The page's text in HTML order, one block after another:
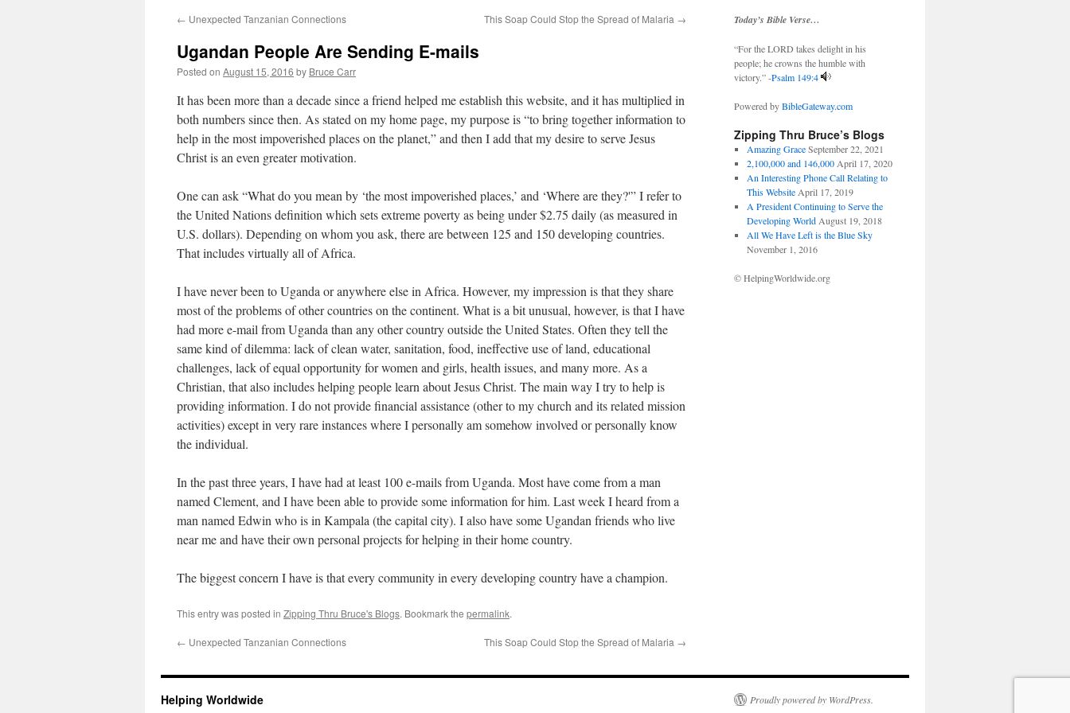
← Unexpected Tanzanian Connections This Soap Could Stop the Spread of Malaria →
Ugandan People Are Sending E-mails
Posted on August 15, 2016 by Bruce Carr
It has been more than a decade since a friend helped me establish this website, and it has multiplied in
both numbers since then. As stated on my home page, my purpose is “to bring together information to
help in the most impoverished places on the planet,” and then I add that my desire to serve Jesus
Christ is an even greater motivation.
One can ask “What do you mean by ‘the most impoverished places,’ and ‘Where are they?'” I refer to
the United Nations definition which sets extreme poverty as being under $2.75 daily (as measured in
U.S. dollars). Depending on whom you ask, there are between 125 and 150 developing countries.
That includes virtually all of Africa.
I have never been to Uganda or anywhere else in Africa. However, my impression is that they share
most of the problems of other countries on the continent. What is a bit unusual, however, is that I have
had more e-mail from Uganda than any other country outside the United States. Often they tell the
same kind of dilemma: lack of clean water, sanitation, food, ineffective use of land, educational
challenges, lack of equal opportunity for women and girls, health issues, and many more. As a
Christian, that also includes helping people learn about Jesus Christ. The main way I try to help is
providing information. I do not provide financial assistance (other to my church and its related mission
activities) except in very rare instances where I personally am somehow involved or personally know
the individual.
In the past three years, I have had at least 100 e-mails from Uganda. Most have come from a man
named Clement, and I have been able to provide some information for him. Last week I heard from a
man named Edwin who is in Kampala (the capital city). I also have some Ugandan friends who live
near me and have their own personal projects for helping in their home country.
The biggest concern I have is that every community in every developing country have a champion.
This entry was posted in Zipping Thru Bruce's Blogs. Bookmark the permalink.
← Unexpected Tanzanian Connections This Soap Could Stop the Spread of Malaria →
Today’s Bible Verse…
“For the LORD takes delight in his
people; he crowns the humble with
victory.” -Psalm 149:4
Powered byBibleGateway.com
Zipping Thru Bruce’s Blogs
Amazing Grace September 22, 2021
2,100,000 and 146,000 April 17, 2020
An Interesting Phone Call Relating to
This Website April 17, 2019
A President Continuing to Serve the
Developing World August 19, 2018
All We Have Left is the Blue Sky
November 1, 2016
© HelpingWorldwide.org
Helping Worldwide Proudly powered by WordPress.